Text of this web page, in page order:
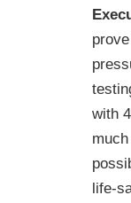
with
life-